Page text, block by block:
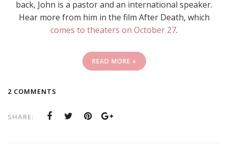
back, John is a pastor and an international speaker.
Hear more from him in the film After Death, which
comes to theaters on October 27.
READ MORE »
2 COMMENTS
SHARE: